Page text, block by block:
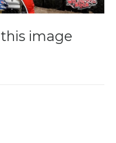
this image